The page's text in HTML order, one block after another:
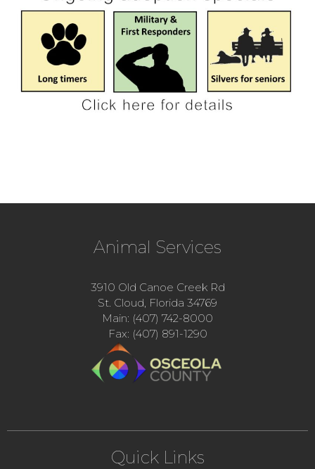
Animal Services
3910 Old Canoe Creek Rd
St. Cloud, Florida 34769
Main: (407) 742-8000
Fax: (407) 891-1290
Quick Links